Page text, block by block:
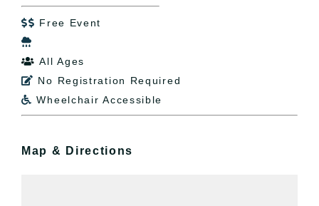
 Free Event

 All Ages
 No Registration Required
 Wheelchair Accessible
Map & Directions